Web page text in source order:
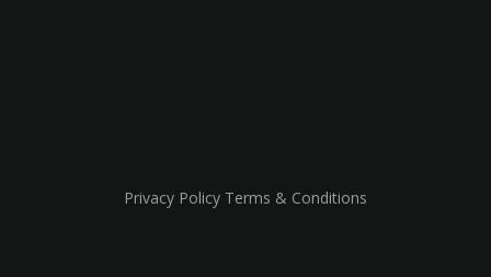
Privacy Policy Terms & Conditions